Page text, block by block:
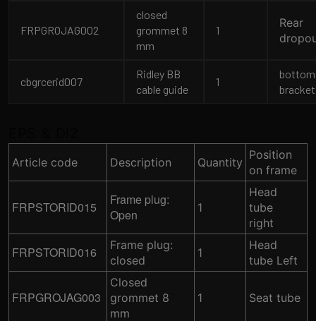
FRPGROJAG002
closed
grommet 8
mm
1
Rear
cbgrcerid007
Ridley BB
cable guide
1
bottom
bracket
Article code Description Quantity
Position
on frame
FRPSTORID015
Frame plug:
Open
1
Head
tube
right
FRPSTORID016
Frame plug:
closed
1
Head
tube Left
FRPGROJAG003
Closed
grommet 8
mm
1 Seat tube